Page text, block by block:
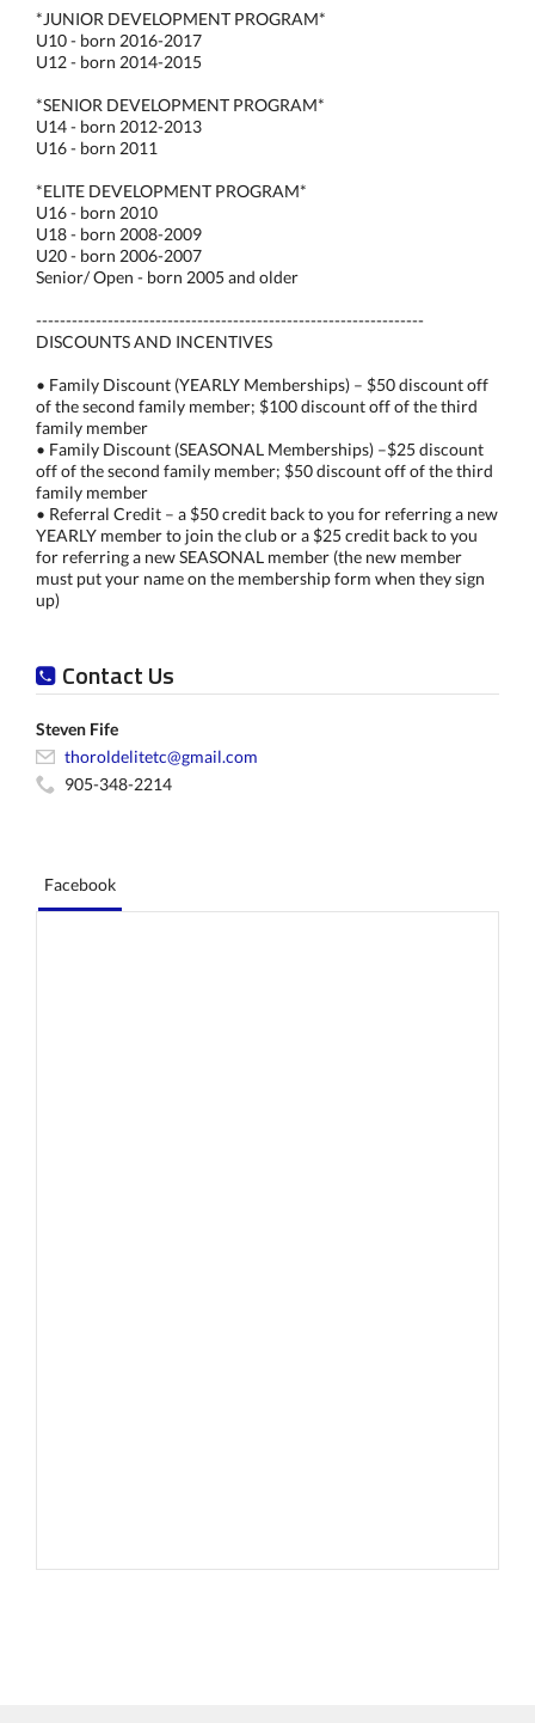
*JUNIOR DEVELOPMENT PROGRAM*
U10 - born 2016-2017
U12 - born 2014-2015
*SENIOR DEVELOPMENT PROGRAM*
U14 - born 2012-2013
U16 - born 2011
*ELITE DEVELOPMENT PROGRAM*
U16 - born 2010
U18 - born 2008-2009
U20 - born 2006-2007
Senior/ Open - born 2005 and older
-----------------------------------------------------------------
DISCOUNTS AND INCENTIVES
• Family Discount (YEARLY Memberships) – $50 discount off
of the second family member; $100 discount off of the third
family member
• Family Discount (SEASONAL Memberships) –$25 discount
off of the second family member; $50 discount off of the third
family member
• Referral Credit – a $50 credit back to you for referring a new
YEARLY member to join the club or a $25 credit back to you
for referring a new SEASONAL member (the new member
must put your name on the membership form when they sign
up)
Contact Us
Steven Fife
thoroldelitetc@gmail.com
905-348-2214
Facebook